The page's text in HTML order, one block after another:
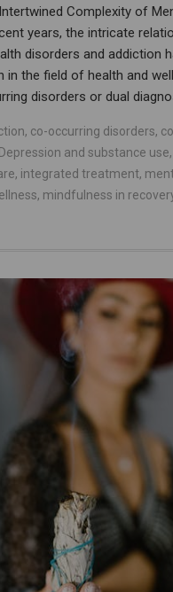
Complexity of
years, the intricate
disorders and addiction
in the field of health and
disorders or dual
, co-occurring disorders,
Depression and substance use,
, integrated treatment,
, mindfulness in